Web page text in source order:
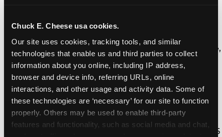
Chuck E. Cheese usa cookies.
Our site uses cookies, tracking tools, and similar
technologies that enable us and third parties to collect
information about you online, including IP address,
browser and device info, referring URLs, online
interactions, and other usage and activity data. Some of
these technologies are ‘necessary’ for our site to function
properly. Others may be used to enable third-party
features and functionality, such as social media and chat,
North Torrance | 16920 Prairie Ave., Torrance, CA
90504
South Torrance | 2821 Pacific Coast Hwy., Torrance,
CA 90505
Ventura | 4714 Telephone Rd., Ventura, CA 93003
Walnut Park | 7726 South Alameda St., Walnut
Park, CA 90255
West Hills | 22940 Van Owen St., West Hills, CA
91307
Whittier | 13400 Whittier Blvd, Whittier, CA 90605